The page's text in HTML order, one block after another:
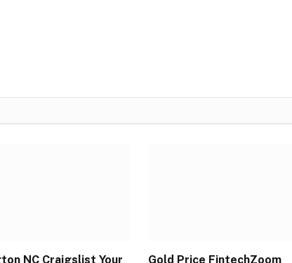
NC Craigslist Your Gold Price FintechZoom